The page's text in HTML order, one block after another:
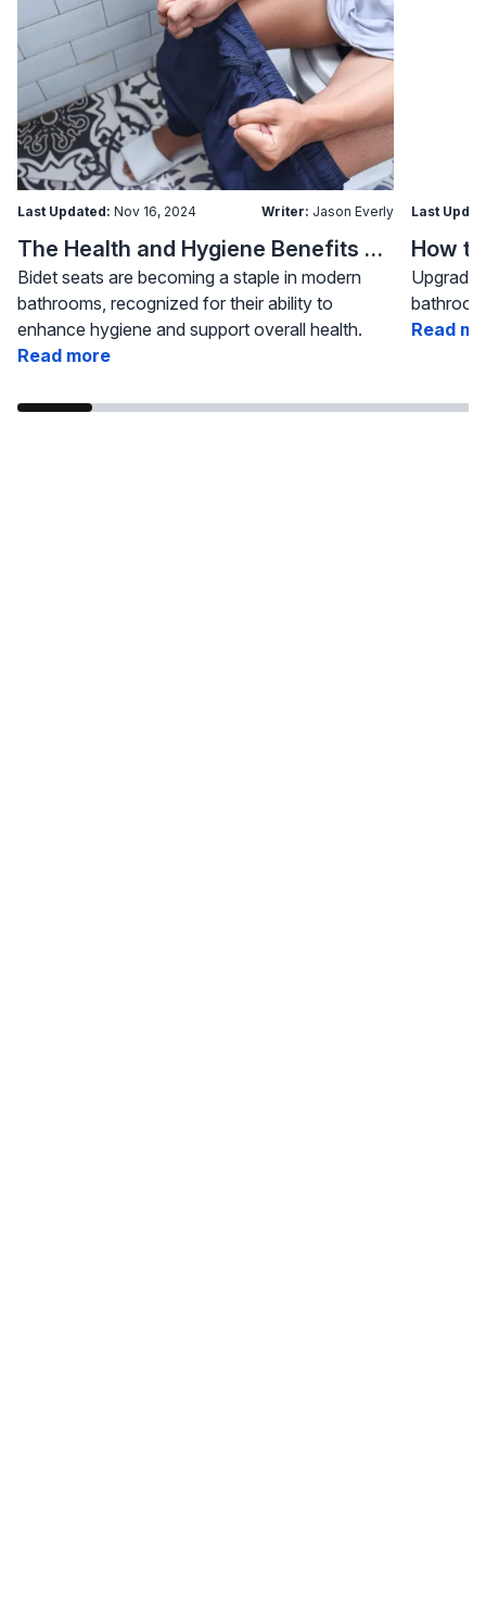
Last Updated: Nov 16, 2024 Writer: Jason Everly
The Health and Hygiene Benefits of Bidet Seats
Bidet seats are becoming a staple in modern
bathrooms, recognized for their ability to
enhance hygiene and support overall health.
Read more
Last
Read